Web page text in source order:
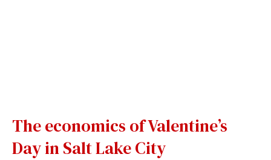
The economics of Valentine’s
Day in Salt Lake City